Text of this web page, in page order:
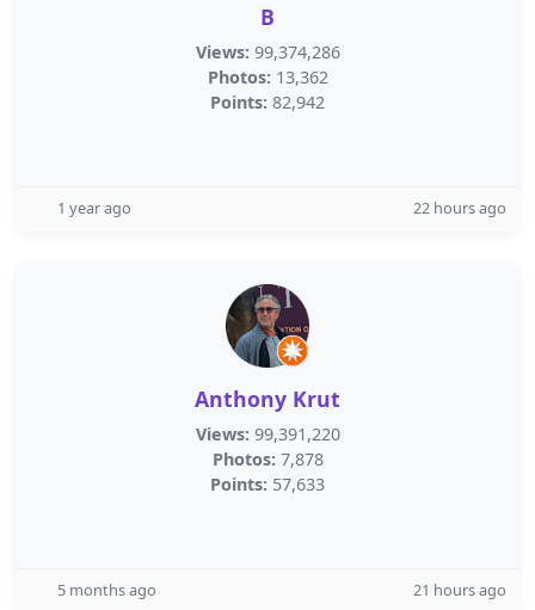
B
Views: 99,374,286
Photos: 13,362
Points: 82,942
1 year ago 22 hours ago
Anthony Krut
Views: 99,391,220
Photos: 7,878
Points: 57,633
5 months ago 21 hours ago